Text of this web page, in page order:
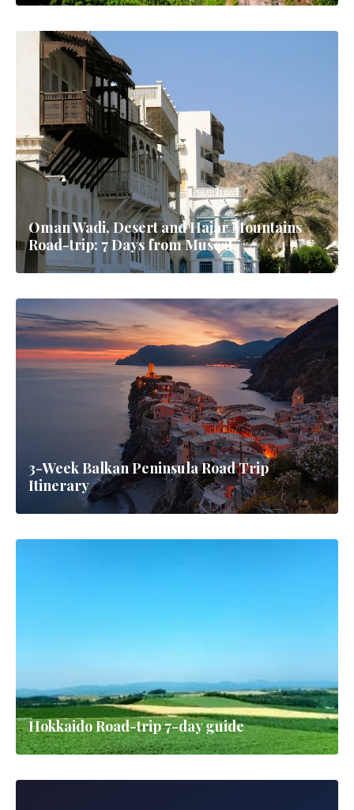
Oman Wadi, Desert and Hajar Mountains
Road-trip: 7 Days from Muscat
3-Week Balkan Peninsula Road Trip
Itinerary
Hokkaido Road-trip 7-day guide